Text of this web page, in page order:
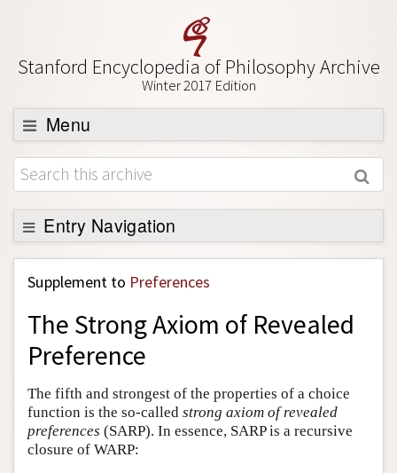
Stanford Encyclopedia of Philosophy Archive
Winter 2017 Edition
Menu
Browse
About
Support SEP
Entry Navigation
Back to Entry
Entry Contents
Entry Bibliography
Academic Tools
Friends PDF Preview
Author and Citation Info
Supplement to Preferences
The Strong Axiom of Revealed
Preference
The fifth and strongest of the properties of a choice
function is the so-called strong axiom of revealed
preferences (SARP). In essence, SARP is a recursive
closure of WARP: